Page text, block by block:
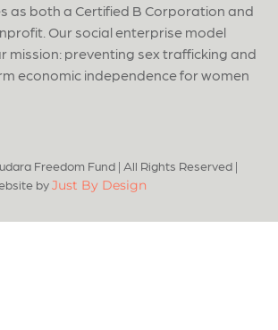
as both a Certified B Corporation and
Our social enterprise model
mission: preventing sex trafficking and
economic independence for women
Freedom Fund | All Rights Reserved |
byJust By Design